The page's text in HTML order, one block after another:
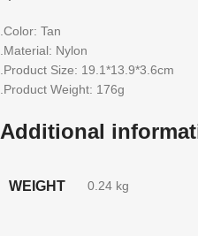
.Color: Tan
.Material: Nylon
.Product Size: 19.1*13.9*3.6cm
.Product Weight: 176g
Additional
WEIGHT 0.24 kg